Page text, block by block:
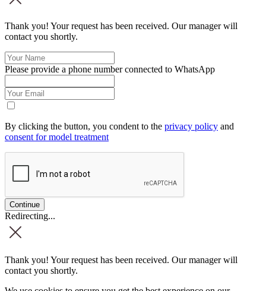
Thank you! Your request has been received. Our manager will
contact you shortly.
Please provide a phone number connected to WhatsApp
By clicking the button, you condent to the privacy policy and
consent for model treatment
Redirecting...
Thank you! Your request has been received. Our manager will
contact you shortly.